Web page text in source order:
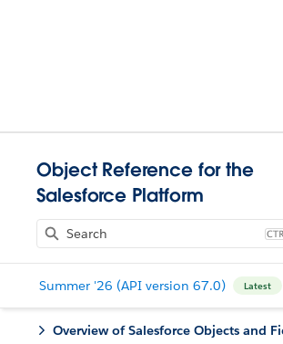
Object Reference for the
Salesforce Platform
Summer '26 (API version 67.0) Latest
Overview of Salesforce Objects and